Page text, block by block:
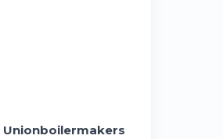
Unionboilermakers